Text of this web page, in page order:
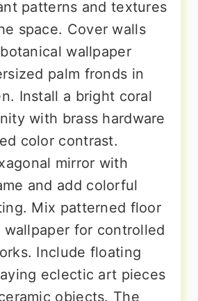
patterns and textures
space. Cover walls
wallpaper
palm fronds in
Install a bright coral
with brass hardware
color contrast.
mirror with
and add colorful
Mix patterned floor
for controlled
Include floating
eclectic art pieces
objects. The